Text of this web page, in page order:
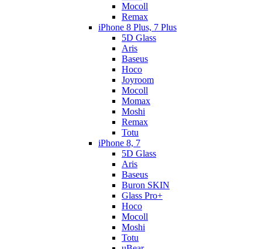
Mocoll
Remax
iPhone 8 Plus, 7 Plus
5D Glass
Aris
Baseus
Hoco
Joyroom
Mocoll
Momax
Moshi
Remax
Totu
iPhone 8, 7
5D Glass
Aris
Baseus
Buron SKIN
Glass Pro+
Hoco
Mocoll
Moshi
Totu